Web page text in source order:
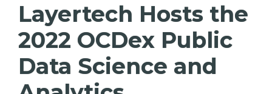
Layertech Hosts the
2022 OCDex Public
Data Science and